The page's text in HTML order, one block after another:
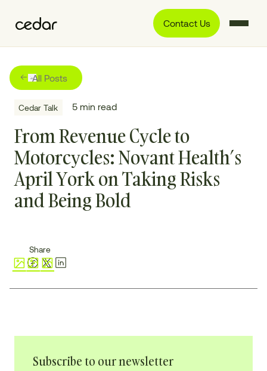
Contact Us
All Posts
Cedar Talk 5 min read
From Revenue Cycle to
Motorcycles: Novant Health’s
April York on Taking Risks
and Being Bold
Share
Subscribe to our newsletter